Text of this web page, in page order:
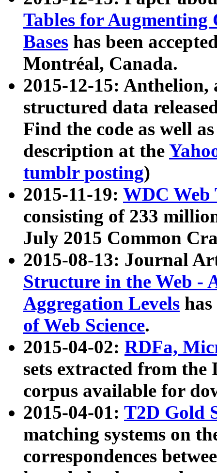
Tables for Augmenting
Bases has been
Montréal, Canada.
2015-12-15: Anthelion,
structured data
Find the code as well
description at the
tumblr posting)
2015-11-19: WDC Web
consisting of 233
July 2015 Common
2015-08-13: Journal
Structure in the Web -
Aggregation Levels
of Web Science.
2015-04-02: RDFa,
sets extracted from the
corpus available for
2015-04-01: T2D Gold
matching systems on
correspondences